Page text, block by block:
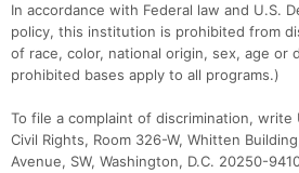
In accordance with Federal law and U.S.
policy, this institution is prohibited from
of race, color, national origin, sex, age or
prohibited bases apply to all programs.)
To file a complaint of discrimination, write
Civil Rights, Room 326-W, Whitten
Avenue, SW, Washington, D.C. 20250-